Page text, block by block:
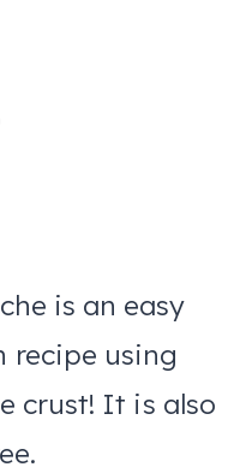
is an easy
recipe using
crust! It is also